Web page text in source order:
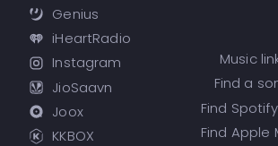
Genius
iHeartRadio
Instagram
JioSaavn
Joox
KKBOX
Music
Find a